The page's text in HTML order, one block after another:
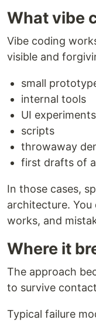
What vibe
Vibe coding
visible and
small
internal tools
UI experiments
scripts
throwaway
first drafts of
In those cases,
architecture.
works, and
Where it
The approach
to survive
Typical failure